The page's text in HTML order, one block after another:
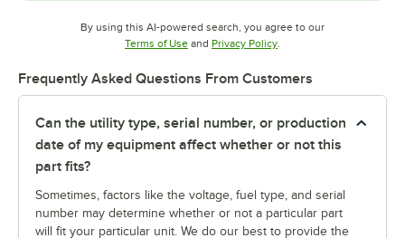
By using this AI-powered search, you agree to our
Terms of UseOpens in new tab
and Privacy PolicyOpens in new tab
.
Frequently Asked Questions From Customers
Can the utility type, serial number, or production
date of my equipment affect whether or not this
part fits?
Sometimes, factors like the voltage, fuel type, and serial
number may determine whether or not a particular part
will fit your particular unit. We do our best to provide the